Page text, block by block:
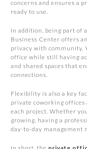
concerns and ensures a
ready to use.
In addition, being part of
Business Center offers
privacy with community.
office while still having
and shared spaces that
connections.
Flexibility is also a key
private coworking
each project. Whether
growing, having a
day-to-day management